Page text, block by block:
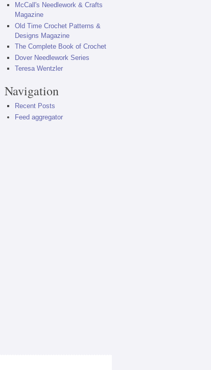
McCall's Needlework & Crafts
Magazine
Old Time Crochet Patterns &
Designs Magazine
The Complete Book of Crochet
Dover Needlework Series
Teresa Wentzler
Navigation
Recent Posts
Feed aggregator